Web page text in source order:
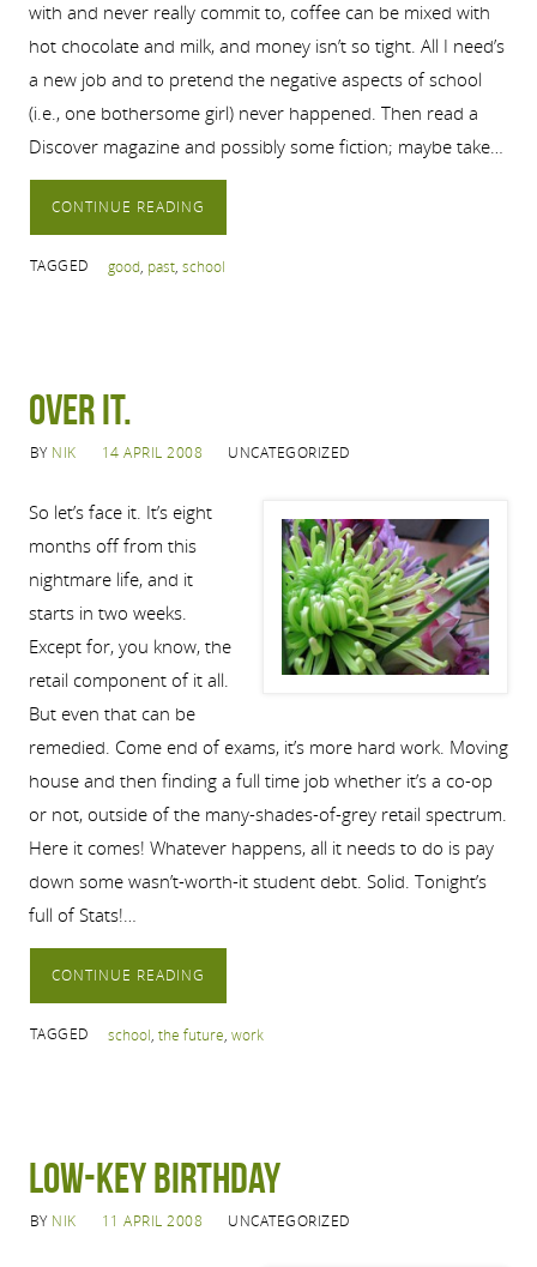
with and never really commit to, coffee can be mixed with
hot chocolate and milk, and money isn’t so tight. All I need’s
a new job and to pretend the negative aspects of school
(i.e., one bothersome girl) never happened. Then read a
Discover magazine and possibly some fiction; maybe take…
CONTINUE READING
TAGGED good, past, school
Over it.
BY NIK 14 APRIL 2008 UNCATEGORIZED
So let’s face it. It’s eight
months off from this
nightmare life, and it
starts in two weeks.
Except for, you know, the
retail component of it all.
But even that can be
remedied. Come end of exams, it’s more hard work. Moving
house and then finding a full time job whether it’s a co-op
or not, outside of the many-shades-of-grey retail spectrum.
Here it comes! Whatever happens, all it needs to do is pay
down some wasn’t-worth-it student debt. Solid. Tonight’s
full of Stats!…
CONTINUE READING
TAGGED school, the future, work
Low-Key Birthday
BY NIK 11 APRIL 2008 UNCATEGORIZED